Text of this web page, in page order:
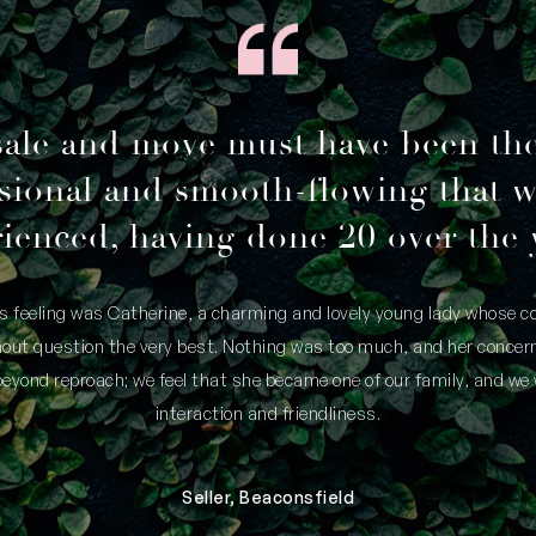
and move must have been
and smooth-flowing that
having done 20 over the
feeling was Catherine, a charming and lovely young lady whose
question the very best. Nothing was too much, and her
reproach; we feel that she became one of our family, and
interaction and friendliness.
Seller, Beaconsfield